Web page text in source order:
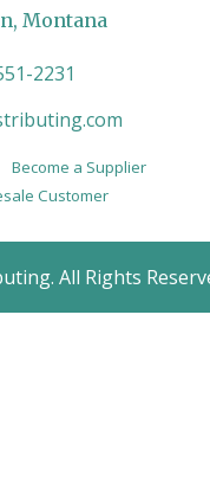
Montana
2231
Become a Supplier
Customer
All Rights